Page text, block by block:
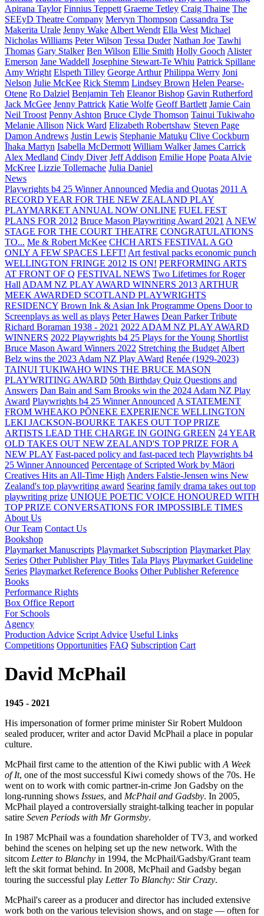
Apirana Taylor Finnius Teppett Graeme Tetley Craig Thaine The
SEEyD Theatre Company Mervyn Thompson Cassandra Tse
Makerita Urale Jenny Wake Albert Wendt Ella West Michael
Nicholas Williams Peter Wilson Tessa Duder Nathan Joe Tawhi
Thomas Gary Stalker Ben Wilson Ellie Smith Holly Gooch Alister
Emerson Jane Waddell Josephine Stewart-Te Whiu Patrick Spillane
Amy Wright Elspeth Tilley George Arthur Philippa Werry Joni
Nelson Julie McKee Rick Stemm Lindsey Brown Helen Pearse-
Otene Ro Dalziel Benjamin Teh Eleanor Bishop Gavin Rutherford
Jack McGee Jenny Pattrick Katie Wolfe Geoff Bartlett Jamie Cain
Neil Troost Penny Ashton Bruce Clyde Thomson Tainui Tukiwaho
Melanie Allison Nick Ward Elizabeth Robertshaw Steven Page
Damon Andrews Justin Lewis Stephanie Matuku Clive Cockburn
Īhaka Martyn Isabella McDermott William Walker James Carrick
Alex Medland Cindy Diver Jeff Addison Emilie Hope Poata Alvie
McKree Lizzie Tollemache Julia Daniel
News
Playwrights b4 25 Winner Announced Media and Quotas 2011 A
RECORD YEAR FOR THE NEW ZEALAND PLAY
PLAYMARKET ANNUAL NOW ONLINE FUEL FEST
PLANS FOR 2012 Bruce Mason Playwriting Award 2021 A NEW
STAGE FOR THE COURT THEATRE CONGRATULATIONS
TO... Me & Robert McKee CHCH ARTS FESTIVAL A GO
ONLY A FEW SPACES LEFT! Art festival packs economic punch
WELLINGTON FRINGE 2012 IS ON! PERFORMING ARTS
AT FRONT OF Q FESTIVAL NEWS Two Lifetimes for Roger
Hall ADAM NZ PLAY AWARD WINNERS 2013 ARTHUR
MEEK AWARDED SCOTLAND PLAYWRIGHTS
RESIDENCY Brown Ink & Asian Ink Programme Opens Door to
Screenplays as well as plays Peter Hawes Dean Parker Tribute
Richard Boraman 1938 - 2021 2022 ADAM NZ PLAY AWARD
WINNERS 2022 Playwrights b4 25 Plays for the Young Shortlist
Bruce Mason Award Winners 2022 Stretching the Budget Albert
Belz wins the 2023 Adam NZ Play AWard Renée (1929-2023)
TAINUI TUKIWAHO WINS THE BRUCE MASON
PLAYWRITING AWARD 50th Birthday Quiz Questions and
Answers Dan Bain and Sam Brooks win the 2024 Adam NZ Play
Award Playwrights b4 25 Winner Announced A STATEMENT
FROM WHEAKO PŌNEKE EXPERIENCE WELLINGTON
LEKI JACKSON-BOURKE TAKES OUT TOP PRIZE
ARTISTS LEAD THE CHARGE IN GOING GREEN 24 YEAR
OLD TAKES OUT NEW ZEALAND'S TOP PRIZE FOR A
NEW PLAY Fast-paced policy and fast-paced tech Playwrights b4
25 Winner Announced Percentage of Scripted Work by Māori
Creatives Hits an All-Time High Anders Falstie-Jensen wins New
Zealand's top playwriting award Searing family drama takes out top
playwriting prize UNIQUE POETIC VOICE HONOURED WITH
TOP PRIZE CONVERSATIONS FOR IMPOSSIBLE TIMES
About Us
Our Team Contact Us
Bookshop
Playmarket Manuscripts Playmarket Subscription Playmarket Play
Series Other Publisher Play Titles Tala Plays Playmarket Guideline
Series Playmarket Reference Books Other Publisher Reference
Books
Performance Rights
Box Office Report
For Schools
Agency
Production Advice Script Advice Useful Links
Competitions Opportunities FAQ Subscription Cart
David McPhail
1945 - 2021
His impersonation of former prime minister Sir Robert Muldoon
sealed producer, writer and actor David McPhail a place in popular
culture.
McPhail first came to the attention of the Kiwi public with A Week
of It, one of the most successful Kiwi comedy shows of the 70s. He
went on to work with comic partner-in-crime Jon Gadsby on the
long-running shows Issues, and McPhail and Gadsby. In 2005,
McPhail played a controversially straight-talking teacher in popular
satire Seven Periods with Mr Gormsby.
In 1987 McPhail was a foundation shareholder of TV3, and worked
behind the scenes on helping set up the new network. With the
sitcom Letter to Blanchy in 1994, the McPhail/Gadsby/Grant team
left the skit format behind. In 2008, McPhail and Gadsby began
touring the successful play Letter To Blanchy: Stir Crazy.
McPhail's career as a producer and director has included extensive
work both on the various television shows, and on stage — often for